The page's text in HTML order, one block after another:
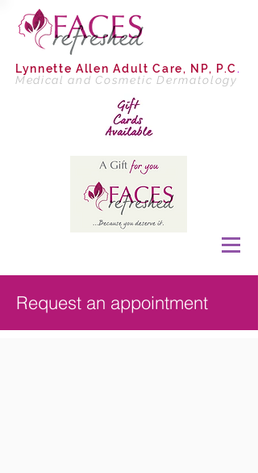
Lynnette AllenAdult Care, NP, P.C .
Medical and Cosmetic Dermatology
Request an appointment